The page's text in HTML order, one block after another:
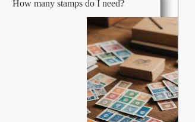
How many stamps do I need?